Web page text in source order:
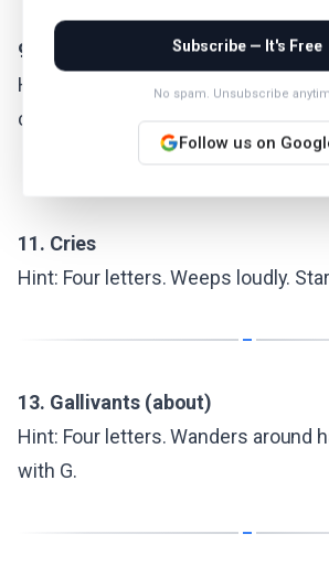
9. Tennis star Nadal, to fans
Hint: Four letters. A nickname for
court legend.
11. Cries
Hint: Four letters. Weeps loudly.
13. Gallivants (about)
Hint: Four letters. Wanders around
with G.
Subscribe — It's Free
No spam. Unsubscribe
Follow us on